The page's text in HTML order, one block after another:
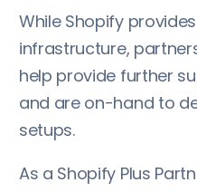
While Shopify
infrastructure,
help provide further
and are on-hand to
setups.
As a Shopify Plus